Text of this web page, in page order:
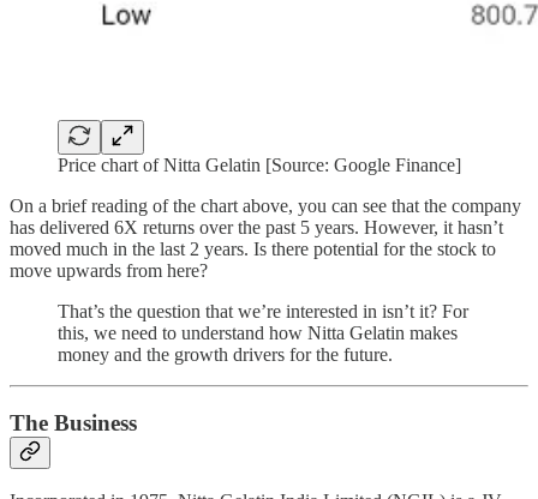
Price chart of Nitta Gelatin [Source: Google Finance]
On a brief reading of the chart above, you can see that the company
has delivered 6X returns over the past 5 years. However, it hasn’t
moved much in the last 2 years. Is there potential for the stock to
move upwards from here?
That’s the question that we’re interested in isn’t it? For
this, we need to understand how Nitta Gelatin makes
money and the growth drivers for the future.
The Business